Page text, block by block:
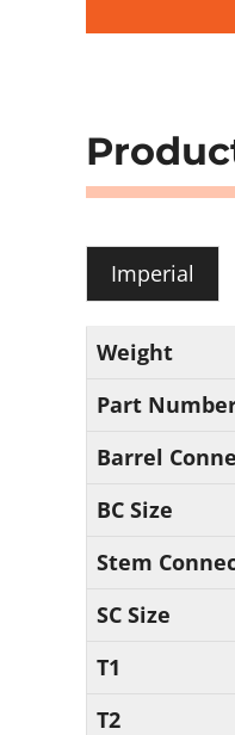
Imperial
Weight
Part
Barrel
BC Size
Stem
SC Size
T1
T2